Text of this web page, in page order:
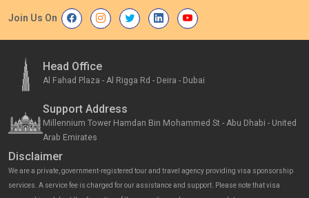
Join Us On
Head Office
Al Fahad Plaza - Al Rigga Rd - Deira - Dubai
Support Address
Millennium Tower Hamdan Bin Mohammed St - Abu Dhabi - United
Arab Emirates
Disclaimer
We are a private, government-registered tour and travel agency providing visa sponsorship
services. A service fee is charged for our assistance and support. Please note that visa